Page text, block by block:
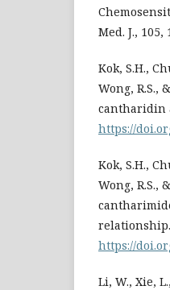
Med. J., 105,
Kok, S.H.,
Wong, R.S.,
cantharidin
https://
Kok, S.H.,
Wong, R.S.,
relationship.
https://
Li, W., Xie,